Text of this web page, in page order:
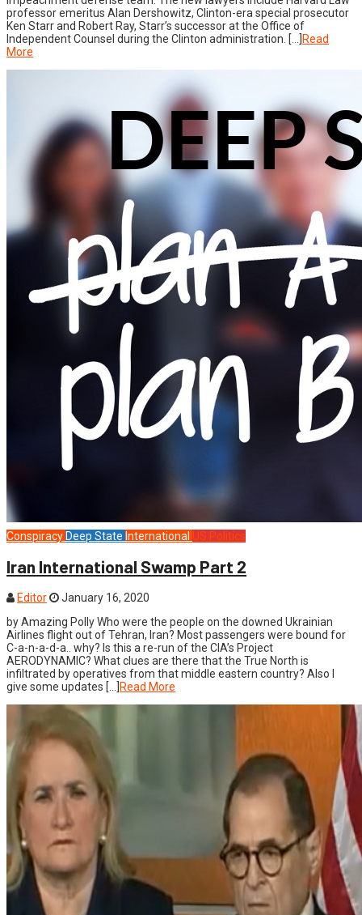
professor emeritus Alan Dershowitz, Clinton-era special prosecutor
Ken Starr and Robert Ray, Starr’s successor at the Office of
Independent Counsel during the Clinton administration. […]
Read
More
Conspiracy Deep State International US Politics
Iran International Swamp Part 2
Editor
January 16, 2020
by Amazing Polly Who were the people on the downed Ukrainian
Airlines flight out of Tehran, Iran? Most passengers were bound for
C-a-n-a-d-a.. why? Is this a re-run of the CIA’s Project
AERODYNAMIC? What clues are there that the True North is
infiltrated by operatives from that middle eastern country? Also I
give some updates […]
Read More